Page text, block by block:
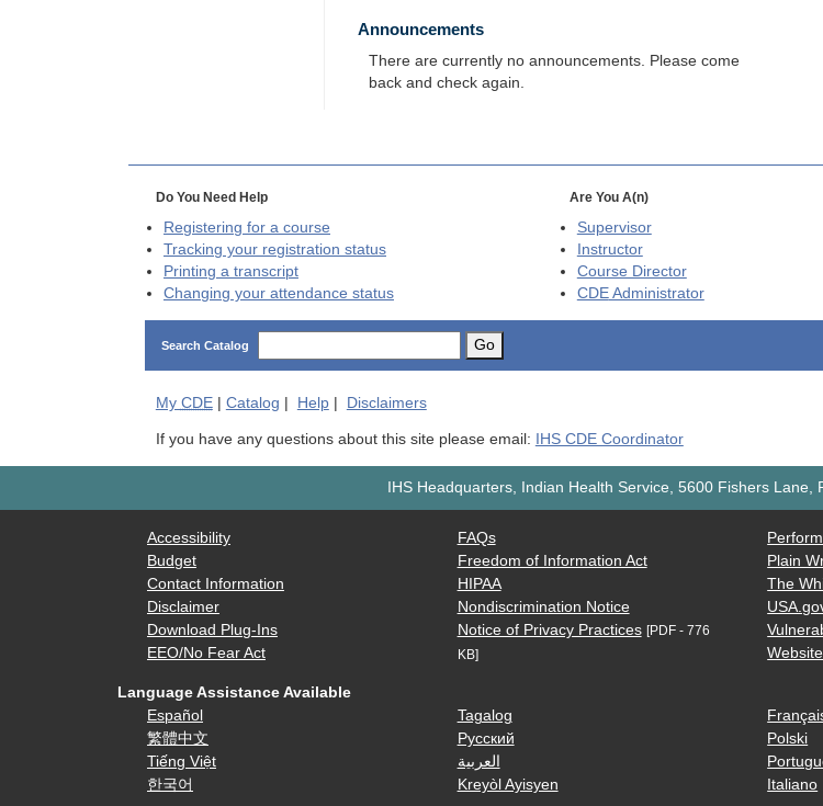
Announcements
There are currently no announcements. Please come
back and check again.
Do You Need Help
Registering for a course
Tracking your registration status
Printing a transcript
Changing your attendance status
Are You A(n)
Supervisor
Instructor
Course Director
CDEAdministrator
Search Catalog Go
My CDE| Catalog | Help| Disclaimers
If you have any questions about this site please email: IHS CDE Coordinator
IHS Headquarters, Indian Health Service, 5600 Fishers Lane,
Accessibility
Budget
Contact Information
Disclaimer
Download Plug-Ins
EEO/No Fear Act
FAQs
Freedom of Information Act
HIPAA
Nondiscrimination Notice
Notice of Privacy Practices [PDF - 776
KB]
Plain
The
Language Assistance Available
Español
繁體中文
Tiếng Việt
한국어
Tagalog
Русский
العربية
Kreyòl Ayisyen
Polski
Italiano